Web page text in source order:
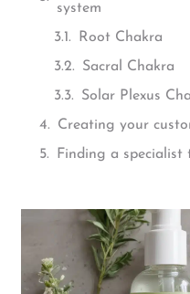
system
Root Chakra
Sacral Chakra
Solar Plexus
Creating your
Finding a specialist